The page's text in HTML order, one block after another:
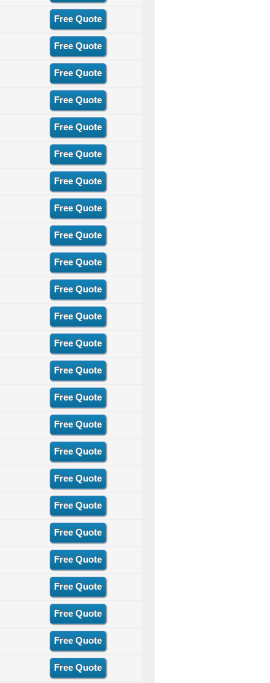
Free Quote
Free Quote
Free Quote
Free Quote
Free Quote
Free Quote
Free Quote
Free Quote
Free Quote
Free Quote
Free Quote
Free Quote
Free Quote
Free Quote
Free Quote
Free Quote
Free Quote
Free Quote
Free Quote
Free Quote
Free Quote
Free Quote
Free Quote
Free Quote
Free Quote